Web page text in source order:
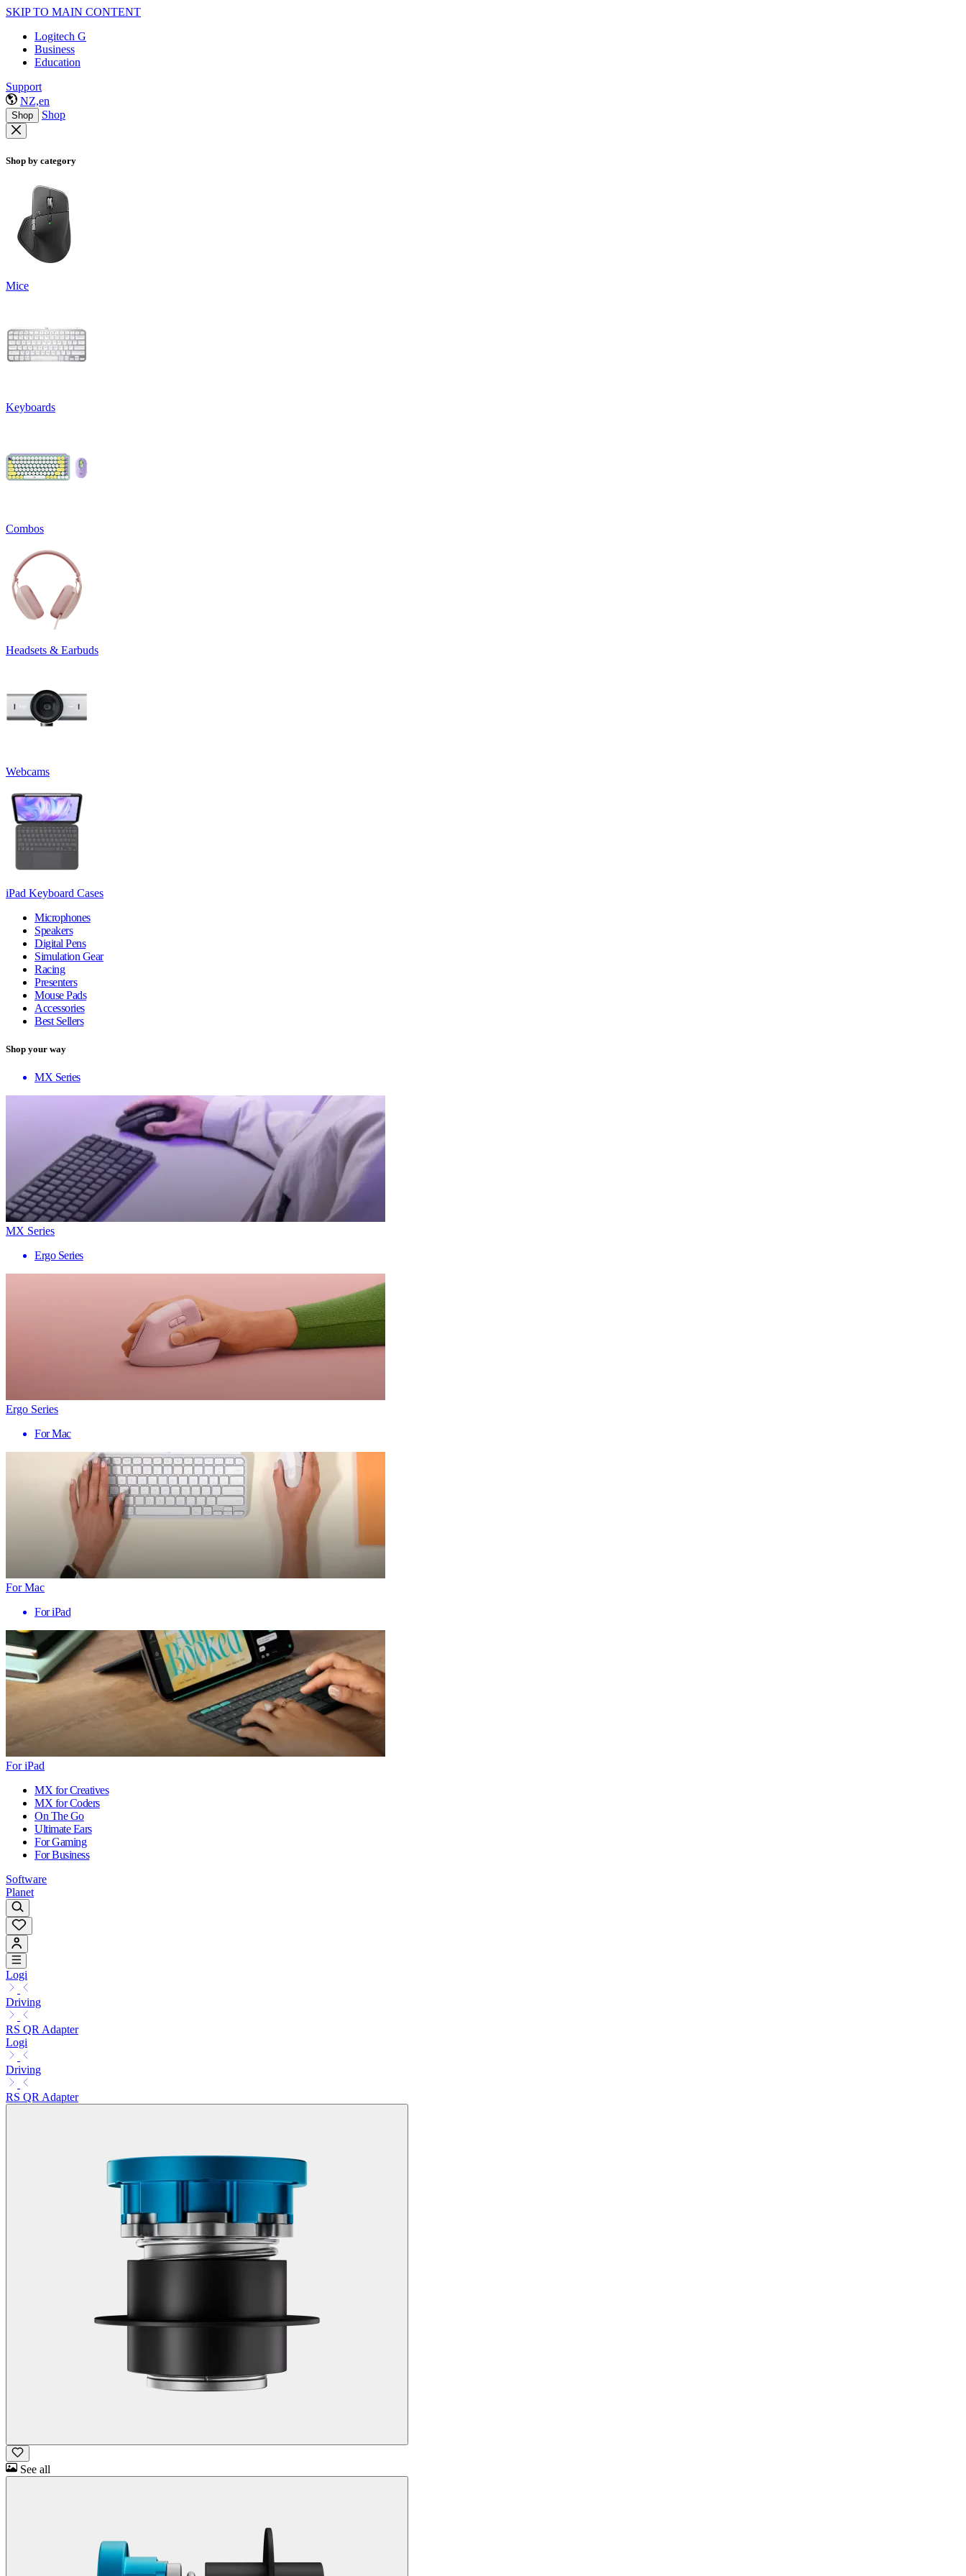
SKIP TO MAIN CONTENT
Logitech G
Business
Education
Support
NZ,en
Shop Shop
Shop by category
Mice
Keyboards
Combos
Headsets & Earbuds
Webcams
iPad Keyboard Cases
Microphones
Speakers
Digital Pens
Simulation Gear
Racing
Presenters
Mouse Pads
Accessories
Best Sellers
Shop your way
MX Series
MX Series
Ergo Series
Ergo Series
For Mac
For Mac
For iPad
For iPad
MX for Creatives
MX for Coders
On The Go
Ultimate Ears
For Gaming
For Business
Software
Planet
Logi
Driving
RS QR Adapter
Logi
Driving
RS QR Adapter
See all